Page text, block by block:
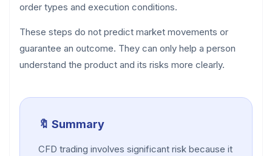
order types and execution conditions.
These steps do not predict market movements or
guarantee an outcome. They can only help a person
understand the product and its risks more clearly.
🔖 Summary
CFD trading involves significant risk because it